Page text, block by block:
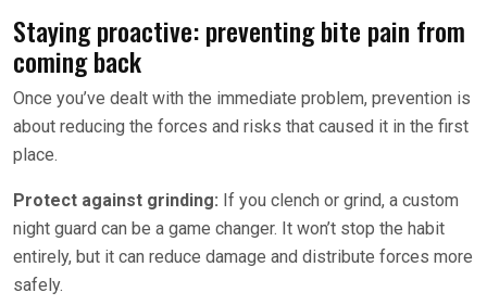
Staying proactive: preventing bite pain from
coming back
Once you’ve dealt with the immediate problem, prevention is
about reducing the forces and risks that caused it in the first
place.
Protect against grinding: If you clench or grind, a custom
night guard can be a game changer. It won’t stop the habit
entirely, but it can reduce damage and distribute forces more
safely.